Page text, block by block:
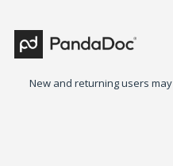
to
content
New and returning users may